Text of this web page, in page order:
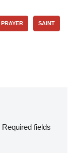
PRAYER SAINT
Required fields